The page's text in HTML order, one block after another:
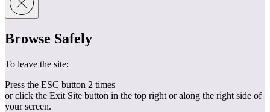
Browse Safely
To leave the site:
Press the ESC button 2 times
or click the Exit Site button in the top right or along the right side of
your screen.